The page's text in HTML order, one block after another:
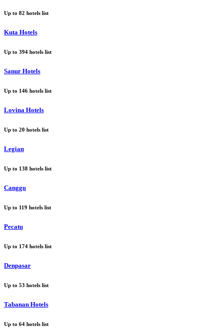
Up to 82 hotels list
Kuta Hotels
Up to 394 hotels list
Sanur Hotels
Up to 146 hotels list
Lovina Hotels
Up to 20 hotels list
Legian
Up to 138 hotels list
Canggu
Up to 119 hotels list
Pecatu
Up to 174 hotels list
Denpasar
Up to 53 hotels list
Tabanan Hotels
Up to 64 hotels list